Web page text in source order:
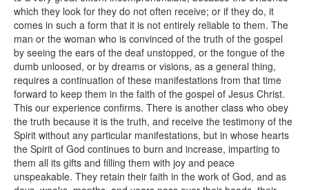
which they look for they do not often receive; or if they do, it
comes in such a form that it is not entirely reliable to them. The
man or the woman who is convinced of the truth of the gospel
by seeing the ears of the deaf unstopped, or the tongue of the
dumb unloosed, or by dreams or visions, as a general thing,
requires a continuation of these manifestations from that time
forward to keep them in the faith of the gospel of Jesus Christ.
This our experience confirms. There is another class who obey
the truth because it is the truth, and receive the testimony of the
Spirit without any particular manifestations, but in whose hearts
the Spirit of God continues to burn and increase, imparting to
them all its gifts and filling them with joy and peace
unspeakable. They retain their faith in the work of God, and as